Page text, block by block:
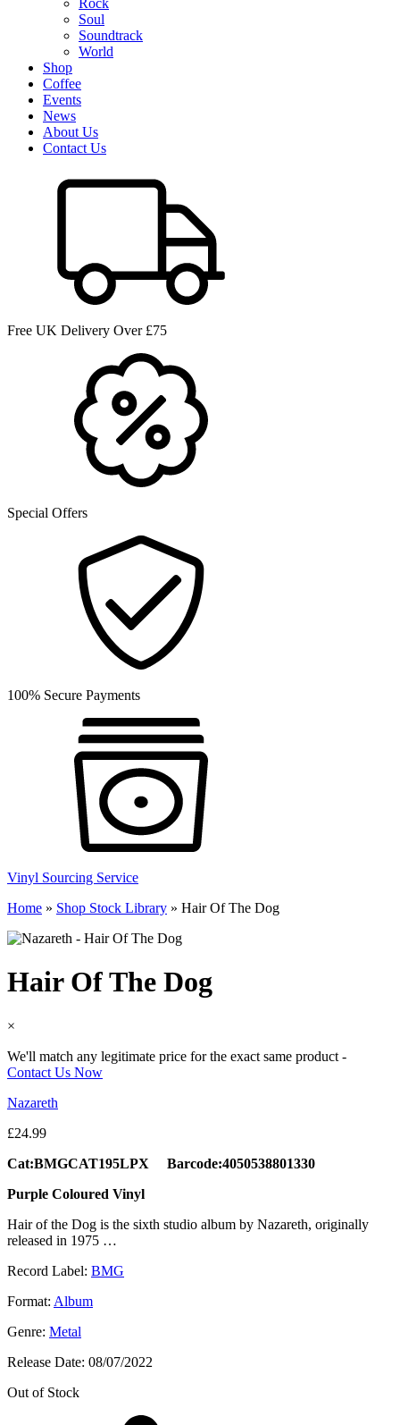
Rock
Soul
Soundtrack
World
Shop
Coffee
Events
News
About Us
Contact Us
Free UK Delivery Over £75
Special Offers
100% Secure Payments
Vinyl Sourcing Service
Home » Shop Stock Library » Hair Of The Dog
Hair Of The Dog
×
We'll match any legitimate price for the exact same product -
Contact Us Now
Nazareth
£24.99
Cat:BMGCAT195LPX Barcode:4050538801330
Purple Coloured Vinyl
Hair of the Dog is the sixth studio album by Nazareth, originally
released in 1975 …
Record Label: BMG
Format: Album
Genre: Metal
Release Date: 08/07/2022
Out of Stock